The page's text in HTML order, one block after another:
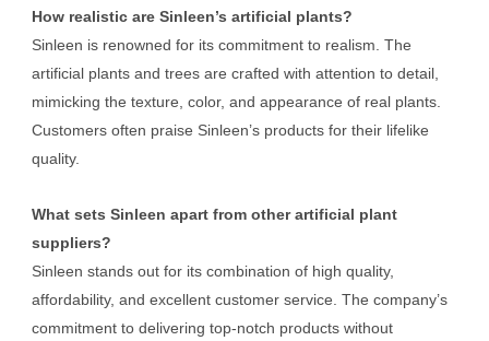
How realistic are Sinleen’s artificial plants?
Sinleen is renowned for its commitment to realism. The
artificial plants and trees are crafted with attention to detail,
mimicking the texture, color, and appearance of real plants.
Customers often praise Sinleen’s products for their lifelike
quality.
What sets Sinleen apart from other artificial plant
suppliers?
Sinleen stands out for its combination of high quality,
affordability, and excellent customer service. The company’s
commitment to delivering top-notch products without